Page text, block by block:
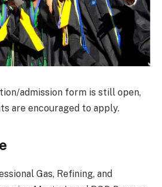
admission form is still open,
are encouraged to apply.
Gas, Refining, and